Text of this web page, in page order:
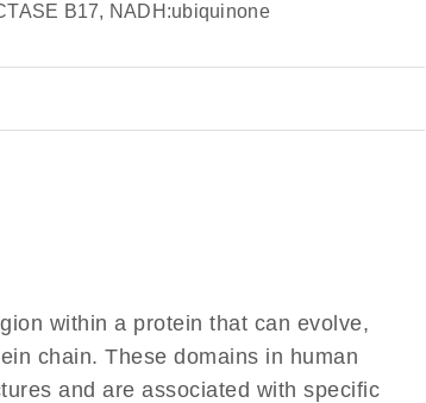
B17, NADH:ubiquinone
within a protein that can evolve,
chain. These domains in human
and are associated with specific